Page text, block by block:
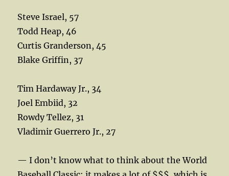
Steve Israel, 57
Todd Heap, 46
Curtis Granderson, 45
Blake Griffin, 37
Tim Hardaway Jr., 34
Joel Embiid, 32
Rowdy Tellez, 31
Vladimir Guerrero Jr., 27
— I don’t know what to think about the World